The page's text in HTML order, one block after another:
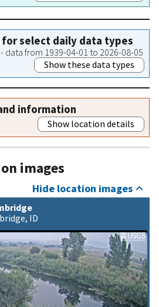
select daily data types
data from 1939-04-01 to 2026-08-05
Show these data types
information
Show location details
images
Hide location images
ID